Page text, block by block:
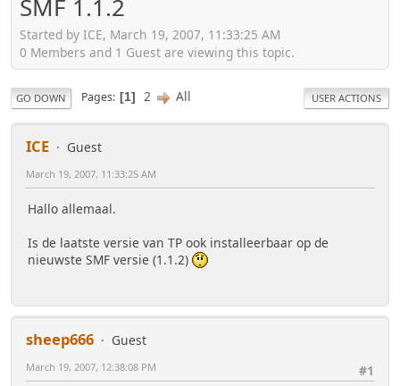
SMF 1.1.2
Started by ICE, March 19, 2007, 11:33:25 AM
0 Members and 1 Guest are viewing this topic.
GO DOWN Pages 1 2 All USER ACTIONS
ICE Guest
March 19, 2007, 11:33:25 AM
Hallo allemaal.
Is de laatste versie van TP ook installeerbaar op de
nieuwste SMF versie (1.1.2)
sheep666
Guest
#1
March 19, 2007, 12:38:08 PM